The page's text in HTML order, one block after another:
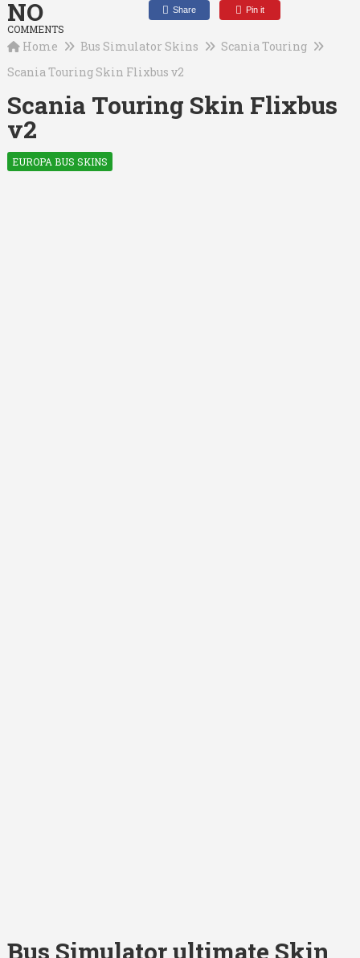
NO
COMMENTS
Share Pin it
Home Bus Simulator Skins
Scania Touring
Scania Touring Skin Flixbus v2
Scania Touring Skin Flixbus
v2
EUROPA BUS SKINS
Bus Simulator ultimate Skin